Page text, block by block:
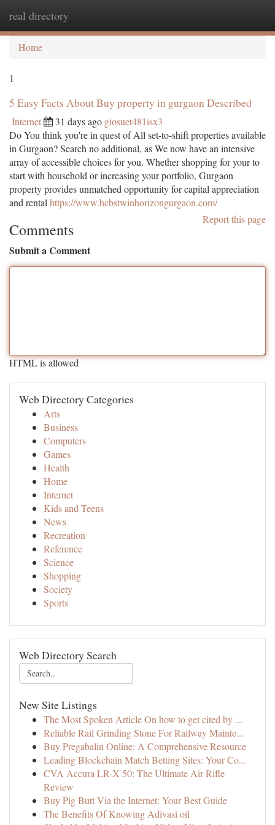
real directory
Home
1
5 Easy Facts About Buy property in gurgaon Described
Internet 31 days ago giosuet481isx3
Do You think you're in quest of All set-to-shift properties available
in Gurgaon? Search no additional, as We now have an intensive
array of accessible choices for you. Whether shopping for your to
start with household or increasing your portfolio, Gurgaon
property provides unmatched opportunity for capital appreciation
and rental https://www.hcbstwinhorizongurgaon.com/
Report this page
Comments
Submit a Comment
HTML is allowed
Web Directory Categories
Arts
Business
Computers
Games
Health
Home
Internet
Kids and Teens
News
Recreation
Reference
Science
Shopping
Society
Sports
Web Directory Search
New Site Listings
The Most Spoken Article On how to get cited by ...
Reliable Rail Grinding Stone For Railway Mainte...
Buy Pregabalin Online: A Comprehensive Resource
Leading Blockchain Match Betting Sites: Your Co...
CVA Accura LR-X 50: The Ultimate Air Rifle
Review
Buy Pig Butt Via the Internet: Your Best Guide
The Benefits Of Knowing Adivasi oil